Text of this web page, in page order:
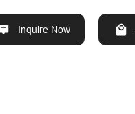
Inquire Now